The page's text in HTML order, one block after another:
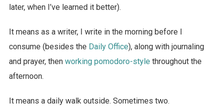
later, when I’ve learned it better).
It means as a writer, I write in the morning before I
consume (besides the Daily Office), along with journaling
and prayer, then working pomodoro-style throughout the
afternoon.
It means a daily walk outside. Sometimes two.